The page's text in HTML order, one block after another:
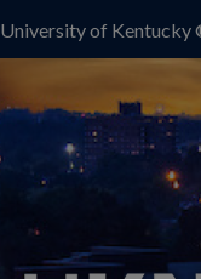
University of Kentucky